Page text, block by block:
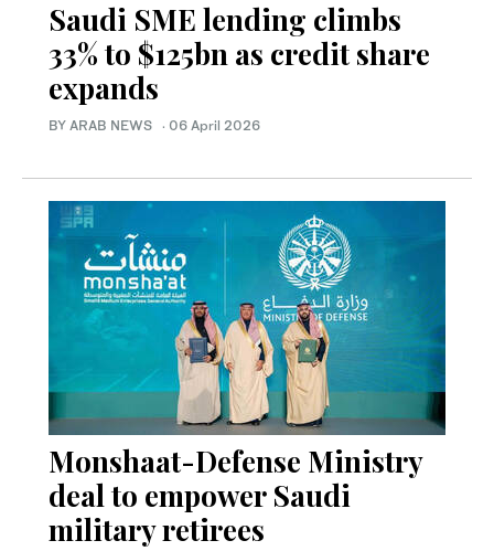
Saudi SME lending climbs
33% to $125bn as credit share
expands
BY ARAB NEWS · 06 April 2026
Monshaat-Defense Ministry
deal to empower Saudi
military retirees